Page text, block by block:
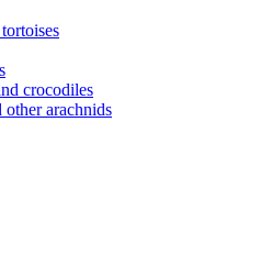
crocodiles
other arachnids